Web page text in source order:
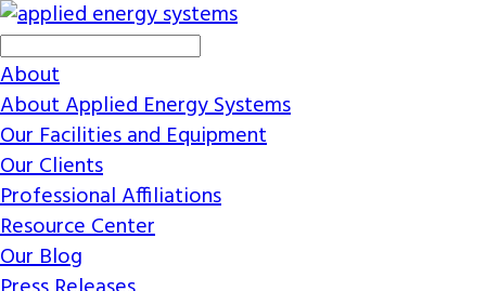
About
About Applied Energy Systems
Our Facilities and Equipment
Our Clients
Professional Affiliations
Resource Center
Our Blog